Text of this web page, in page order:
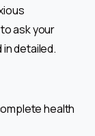
ask your
detailed.
health